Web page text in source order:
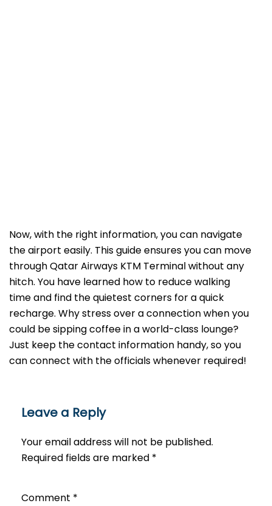
Now, with the right information, you can navigate
the airport easily. This guide ensures you can move
through Qatar Airways KTM Terminal without any
hitch. You have learned how to reduce walking
time and find the quietest corners for a quick
recharge. Why stress over a connection when you
could be sipping coffee in a world-class lounge?
Just keep the contact information handy, so you
can connect with the officials whenever required!
Leave a Reply
Your email address will not be published.
Required fields are marked *
Comment *